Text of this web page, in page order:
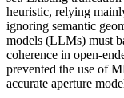
heuristic, relying
ignoring semantic
models (LLMs) must
coherence in open-
prevented the use of
accurate aperture